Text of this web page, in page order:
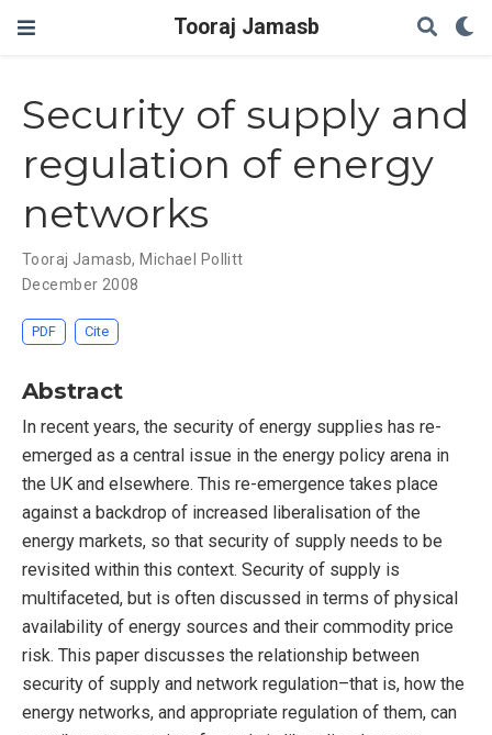
Tooraj Jamasb
Security of supply and
regulation of energy
networks
Tooraj Jamasb, Michael Pollitt
December 2008
PDF Cite
Abstract
In recent years, the security of energy supplies has re-
emerged as a central issue in the energy policy arena in
the UK and elsewhere. This re-emergence takes place
against a backdrop of increased liberalisation of the
energy markets, so that security of supply needs to be
revisited within this context. Security of supply is
multifaceted, but is often discussed in terms of physical
availability of energy sources and their commodity price
risk. This paper discusses the relationship between
security of supply and network regulation–that is, how the
energy networks, and appropriate regulation of them, can